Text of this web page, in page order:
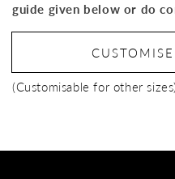
guide given below or do
(Customisable for other sizes)